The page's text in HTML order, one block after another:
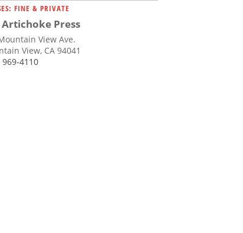
FINE & PRIVATE
Artichoke Press
View Ave.
View, CA 94041
969-4110